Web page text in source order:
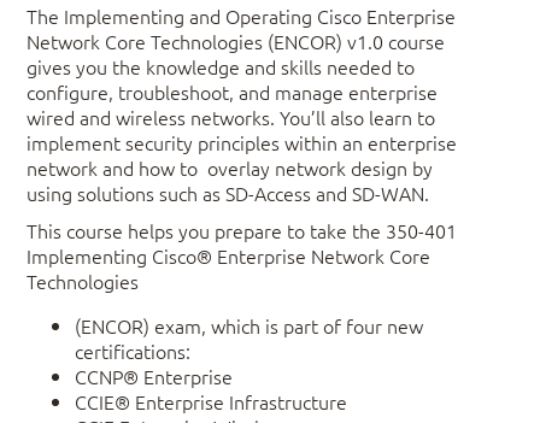
The Implementing and Operating Cisco Enterprise
Network Core Technologies (ENCOR) v1.0 course
gives you the knowledge and skills needed to
configure, troubleshoot, and manage enterprise
wired and wireless networks. You’ll also learn to
implement security principles within an enterprise
network and how to overlay network design by
using solutions such as SD-Access and SD-WAN.
This course helps you prepare to take the 350-401
Implementing Cisco® Enterprise Network Core
Technologies
(ENCOR) exam, which is part of four new
certifications:
CCNP® Enterprise
CCIE® Enterprise Infrastructure